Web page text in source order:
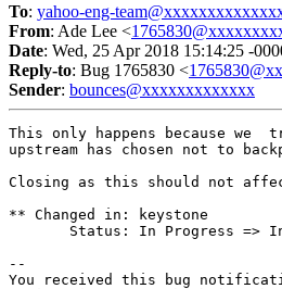
To: yahoo-eng-
From: Ade Lee <
Date: Wed, 25 Apr 2018 15:14:25 -
Reply-to: Bug 1765830 <
Sender: bounces@xxxxxxxxxxxxx
This only happens because we
upstream has chosen not to
Closing as this should not
** Changed in: keystone
Status: In Progress =>
--
You received this bug